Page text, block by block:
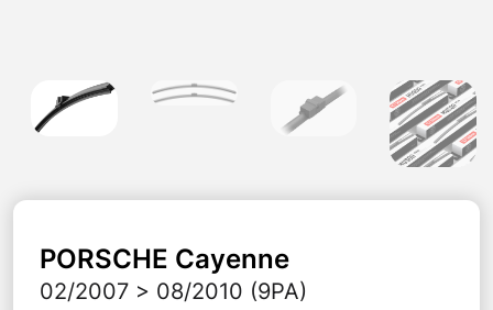
PORSCHE Cayenne
02/2007 > 08/2010 (9PA)